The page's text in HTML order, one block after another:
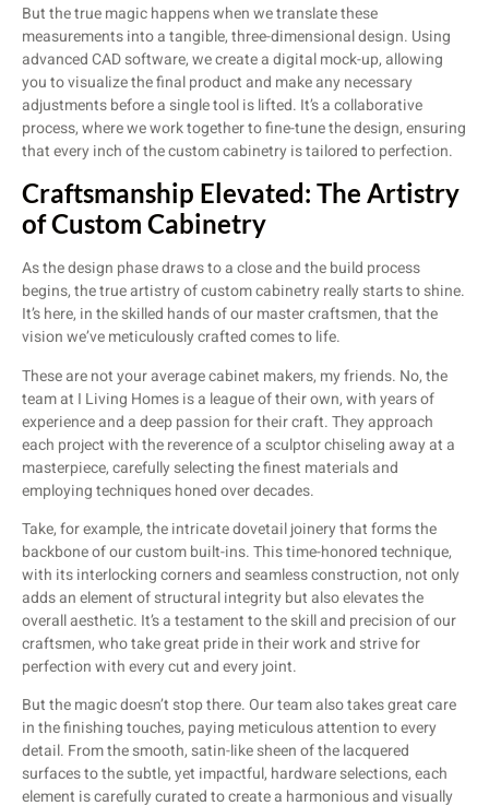
But the true magic happens when we translate these
measurements into a tangible, three-dimensional design. Using
advanced CAD software, we create a digital mock-up, allowing
you to visualize the final product and make any necessary
adjustments before a single tool is lifted. It’s a collaborative
process, where we work together to fine-tune the design, ensuring
that every inch of the custom cabinetry is tailored to perfection.
Craftsmanship Elevated: The Artistry
of Custom Cabinetry
As the design phase draws to a close and the build process
begins, the true artistry of custom cabinetry really starts to shine.
It’s here, in the skilled hands of our master craftsmen, that the
vision we’ve meticulously crafted comes to life.
These are not your average cabinet makers, my friends. No, the
team at I Living Homes is a league of their own, with years of
experience and a deep passion for their craft. They approach
each project with the reverence of a sculptor chiseling away at a
masterpiece, carefully selecting the finest materials and
employing techniques honed over decades.
Take, for example, the intricate dovetail joinery that forms the
backbone of our custom built-ins. This time-honored technique,
with its interlocking corners and seamless construction, not only
adds an element of structural integrity but also elevates the
overall aesthetic. It’s a testament to the skill and precision of our
craftsmen, who take great pride in their work and strive for
perfection with every cut and every joint.
But the magic doesn’t stop there. Our team also takes great care
in the finishing touches, paying meticulous attention to every
detail. From the smooth, satin-like sheen of the lacquered
surfaces to the subtle, yet impactful, hardware selections, each
element is carefully curated to create a harmonious and visually